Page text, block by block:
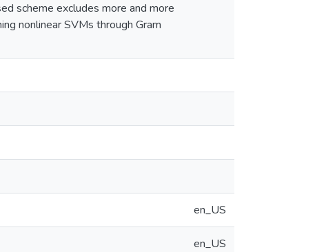
scheme excludes more and more
nonlinear SVMs through Gram
en_US
en_US